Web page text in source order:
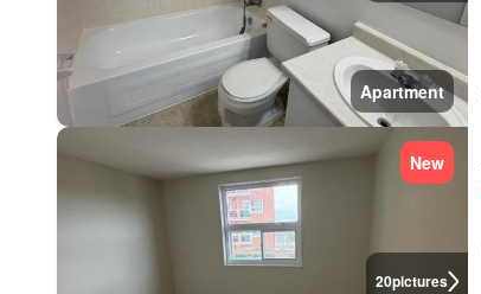
Apartment
20pictures
New